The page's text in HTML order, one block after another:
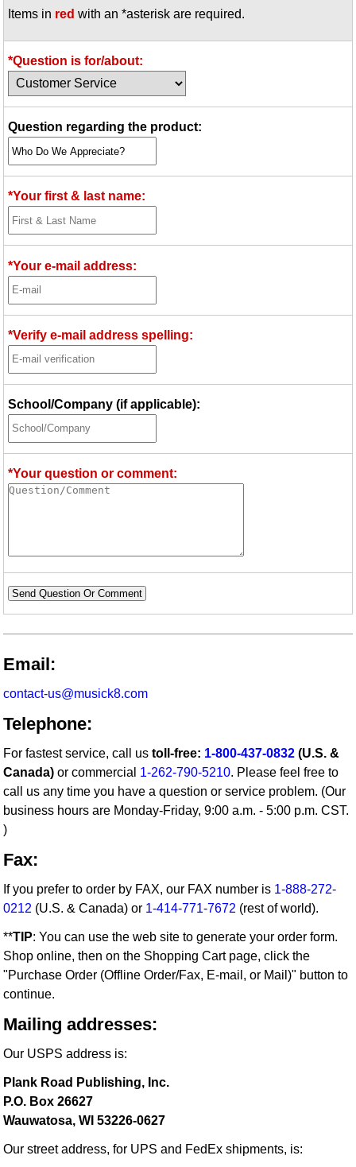
Idea Bank
Video Network
Archives
Items in red with an *asterisk are required.
*Question is for/about:
Question regarding the product:
*Your first & last name:
*Your e-mail address:
*Verify e-mail address spelling:
School/Company (if applicable):
*Your question or comment:
Send Question Or Comment
Email:
contact-us@musick8.com
Telephone:
For fastest service, call ustoll-free: 1-800-437-0832 (U.S. &
Canada) or commercial 1-262-790-5210. Please feel free to
call us any time you have a question or service problem. (Our
business hours are Monday-Friday, 9:00 a.m. - 5:00 p.m. CST.
)
Fax:
If you prefer to order by FAX, our FAX number is 1-888-272-
0212 (U.S. & Canada) or 1-414-771-7672 (rest of world).
**TIP: You can use the web site to generate your order form.
Shop online, then on the Shopping Cart page, click the
"Purchase Order (Offline Order/Fax, E-mail, or Mail)" button to
continue.
Mailing addresses:
Our USPS address is:
Plank Road Publishing, Inc.
P.O. Box 26627
Wauwatosa, WI 53226-0627
Our street address, for UPS and FedEx shipments, is: